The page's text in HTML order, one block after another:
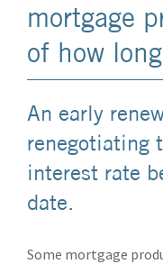
mortgage
of how
An early
renegotiating
interest rate
date.
Some mortgage